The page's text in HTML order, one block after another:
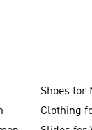
Shoes for
Clothing